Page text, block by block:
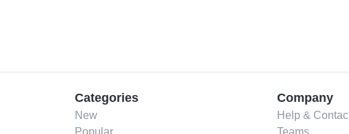
Categories
New
Popular
Company
Help &
Teams